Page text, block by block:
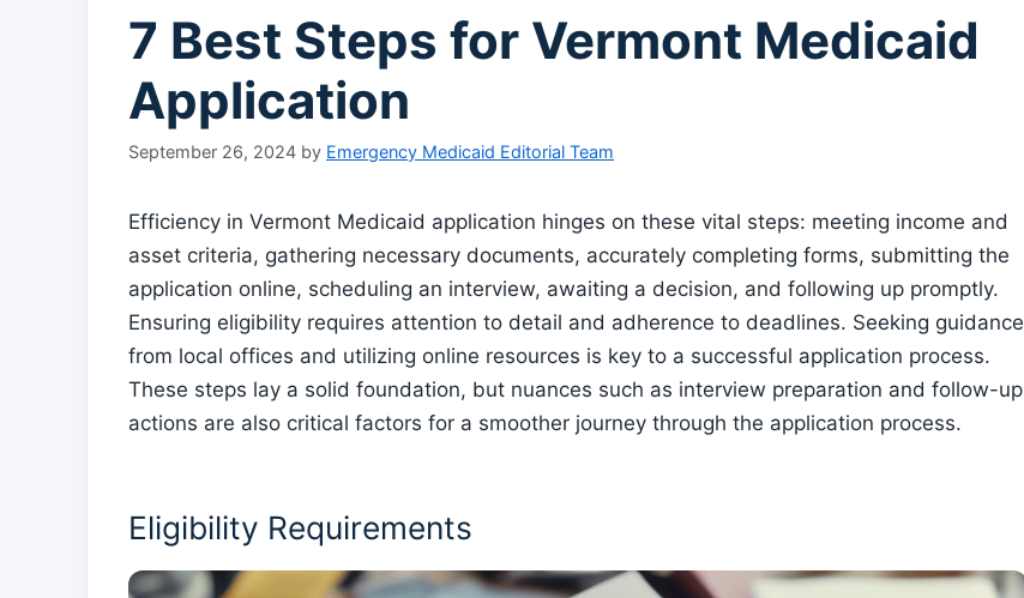
7 Best Steps for Vermont Medicaid
Application
September 26, 2024 by Emergency Medicaid Editorial Team
Efficiency in Vermont Medicaid application hinges on these vital steps: meeting income and
asset criteria, gathering necessary documents, accurately completing forms, submitting the
application online, scheduling an interview, awaiting a decision, and following up promptly.
Ensuring eligibility requires attention to detail and adherence to deadlines. Seeking guidance
from local offices and utilizing online resources is key to a successful application process.
These steps lay a solid foundation, but nuances such as interview preparation and follow-up
actions are also critical factors for a smoother journey through the application process.
Eligibility Requirements